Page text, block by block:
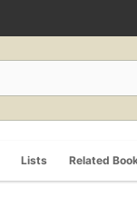
Lists Related